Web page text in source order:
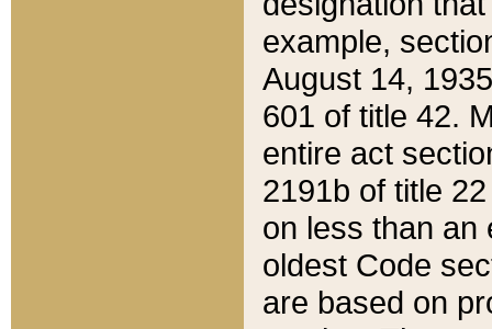
example,
August 14,
601 of title 42.
entire act
2191b of title
on less than an
oldest Code
are based on